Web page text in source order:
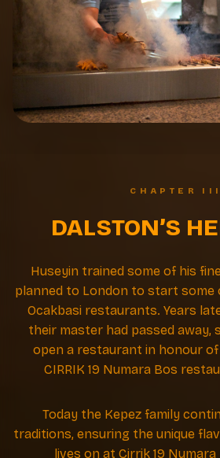
CHAPTER III
DALSTON’S
Huseyin trained some of his
planned to London to start some
Ocakbasi restaurants. Years
their master had passed away,
open a restaurant in honour
CIRRIK 19 Numara Bos
Today the Kepez family
traditions, ensuring the unique
lives on at Cirrik 19